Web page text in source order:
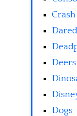
Deers
Dogs